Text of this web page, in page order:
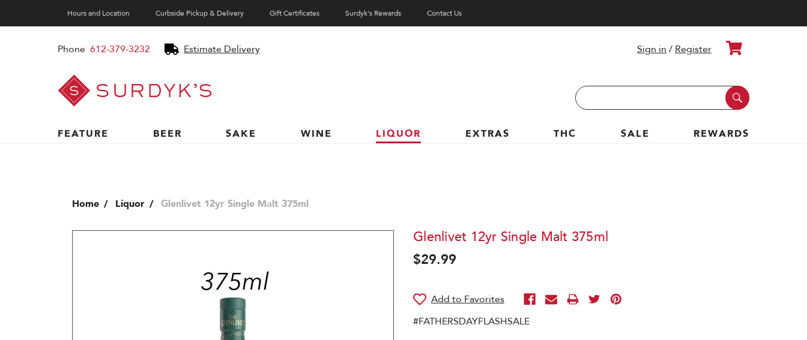
Hours and Location Curbside Pickup & Delivery Gift Certificates Surdyk's Rewards Contact Us
Phone 612-379-3232 Estimate Delivery
Surdyk's
Liquor
and
Cheese
Sign in / Register Cart
Search
Keyword:
FEATURE
BEER SAKE WINE LIQUOR EXTRAS THC SALE REWARDS
Home Liquor Glenlivet 12yr Single Malt 375ml
Glenlivet 12yr Single Malt 375ml
$29.99
#FATHERSDAYFLASHSALE